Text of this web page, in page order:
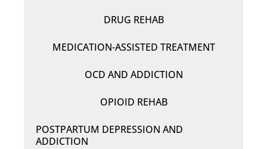
DRUG REHAB
MEDICATION-ASSISTED TREATMENT
OCD AND ADDICTION
OPIOID REHAB
POSTPARTUM DEPRESSION AND
ADDICTION